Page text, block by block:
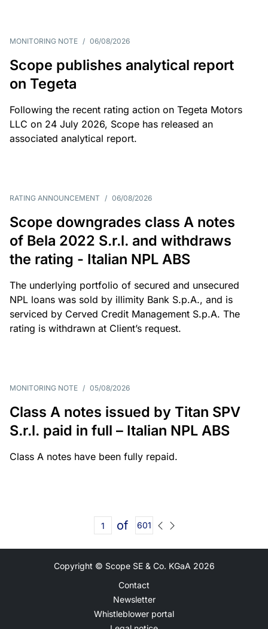
MONITORING NOTE / 06/08/2026
Scope publishes analytical report
on Tegeta
Following the recent rating action on Tegeta Motors
LLC on 24 July 2026, Scope has released an
associated analytical report.
RATING ANNOUNCEMENT / 06/08/2026
Scope downgrades class A notes
of Bela 2022 S.r.l. and withdraws
the rating - Italian NPL ABS
The underlying portfolio of secured and unsecured
NPL loans was sold by illimity Bank S.p.A., and is
serviced by Cerved Credit Management S.p.A. The
rating is withdrawn at Client’s request.
MONITORING NOTE / 05/08/2026
Class A notes issued by Titan SPV
S.r.l. paid in full – Italian NPL ABS
Class A notes have been fully repaid.
of 601
Copyright © Scope SE & Co. KGaA 2026
Contact
Newsletter
Whistleblower portal